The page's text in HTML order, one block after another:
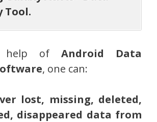
Tool.
help of Android Data
, one can:
lost, missing, deleted,
disappeared data from